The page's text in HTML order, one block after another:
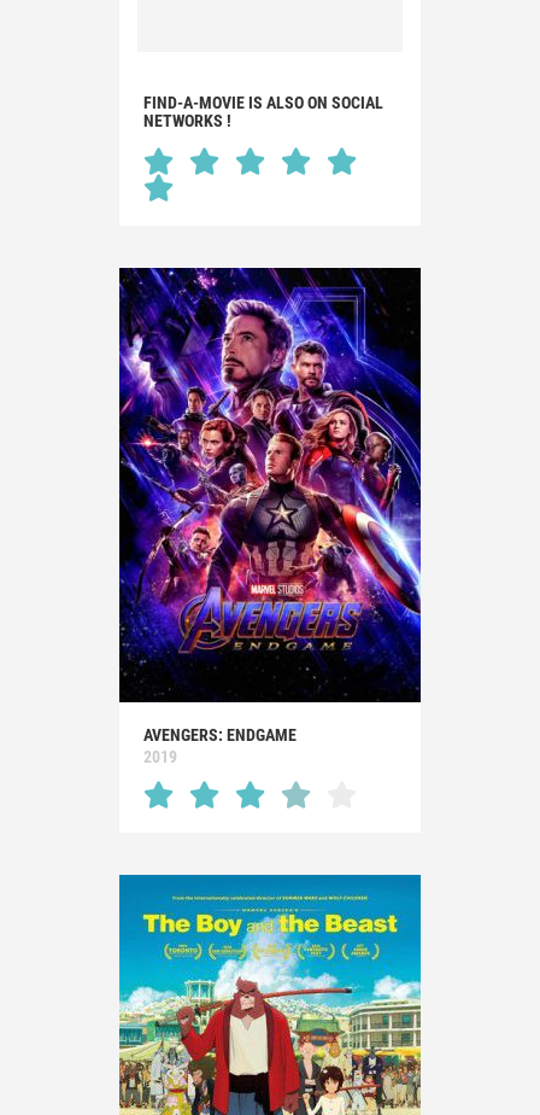
FIND-A-MOVIE IS ALSO ON SOCIAL
NETWORKS !
AVENGERS: ENDGAME
2019